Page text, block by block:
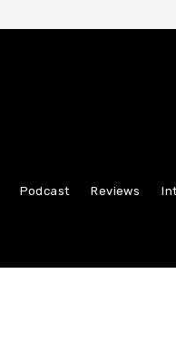
Podcast Reviews